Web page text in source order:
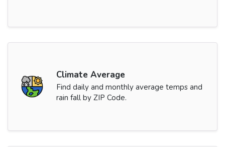
Climate Average
Find daily and monthly average temps and
rain fall by ZIP Code.